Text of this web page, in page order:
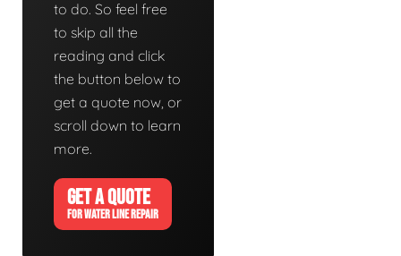
to do. So feel free
to skip all the
reading and click
the button below to
get a quote now, or
scroll down to learn
more.
GET A QUOTE
FOR WATER LINE REPAIR